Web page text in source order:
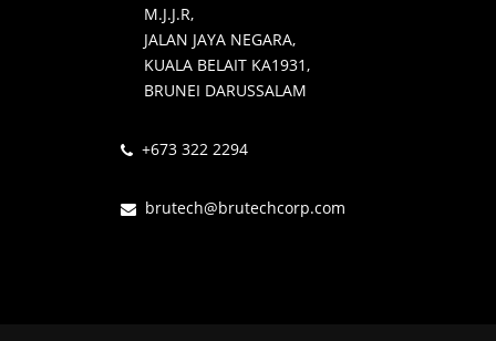
M.J.J.R,
JALAN JAYA NEGARA,
KUALA BELAIT KA1931,
BRUNEI DARUSSALAM
+673 322 2294
brutech@brutechcorp.com